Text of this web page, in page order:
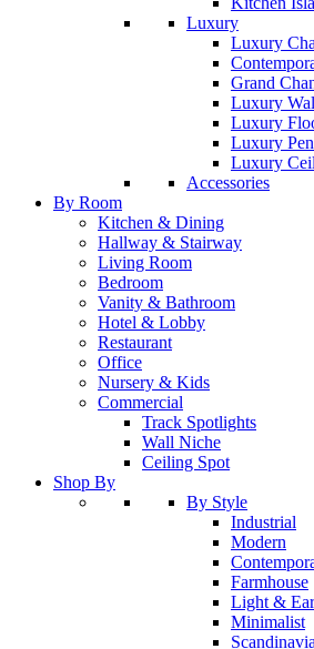
Luxury
Luxury
Grand
Luxury
Luxury
Luxury
Luxury
Accessories
By Room
Kitchen & Dining
Hallway & Stairway
Living Room
Bedroom
Vanity & Bathroom
Hotel & Lobby
Restaurant
Office
Nursery & Kids
Commercial
Track Spotlights
Wall Niche
Ceiling Spot
Shop By
By Style
Industrial
Modern
Farmhouse
Light &
Minimalist